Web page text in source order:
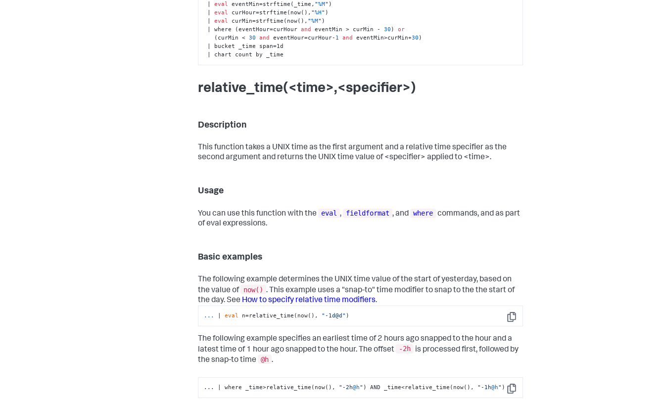
| eval eventMin=strftime(_time, "%M" )
| eval curHour=strftime(now(), "%H" )
| eval curMin=strftime(now(), "%M" )
| where (eventHour=curHour and eventMin > curMin - 30 ) or
   (curMin <
30 and eventHour=curHour- 1 and eventMin>curMin+30 )
| chart count by _time
relative_time(<time>,<specifier>)
Description
This function takes a UNIX time as the first argument and a relative time specifier as the
second argument and returns the UNIX time value of <specifier> applied to <time>.
Usage
You can use this function with the eval , fieldformat , and where commands, and as part
of eval expressions.
Basic examples
The following example determines the UNIX time value of the start of yesterday, based on
the value of now() . This example uses a "snap-to" time modifier to snap to the the start of
the day. See How to specify relative time modifiers.
Copy
... | eval n=relative_time(now(), "-1d@d" )
The following example specifies an earliest time of 2 hours ago snapped to the hour and a
latest time of 1 hour ago snapped to the hour. The offset
-2h
is processed first, followed by
the snap-to time
@h .
Copy
... | where _time>relative_time(now(), "-2h@h" ) AND _time<relative_time(now(), "-1h@h" )